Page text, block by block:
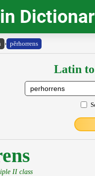
› pĕrhorrens
Latin
II class